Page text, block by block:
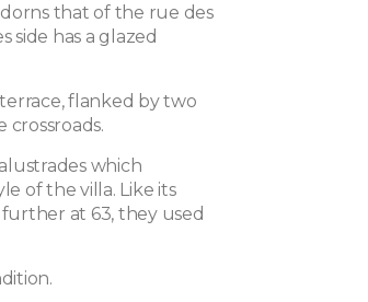
that of the rue des
side has a glazed
flanked by two
which
of the villa. Like its
at 63, they used